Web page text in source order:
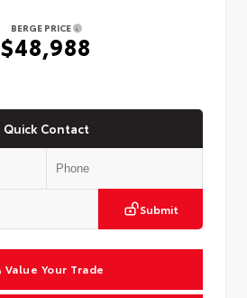
BERGE PRICE
$48,988
Quick Contact
Submit
Value Your Trade